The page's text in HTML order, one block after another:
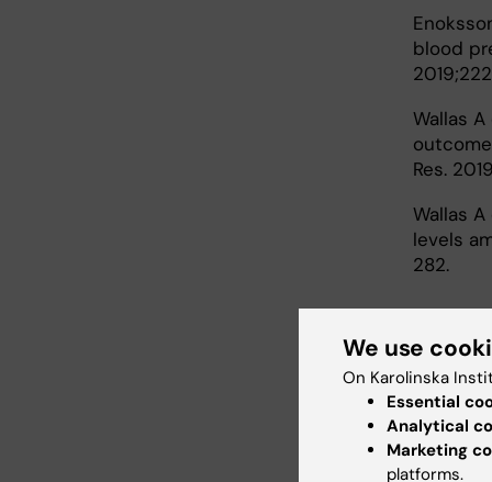
blood
Wallas
Res.
Wallas
levels
282.
We use
On Karolinska
Essential
Analytical
Marketing
platforms.